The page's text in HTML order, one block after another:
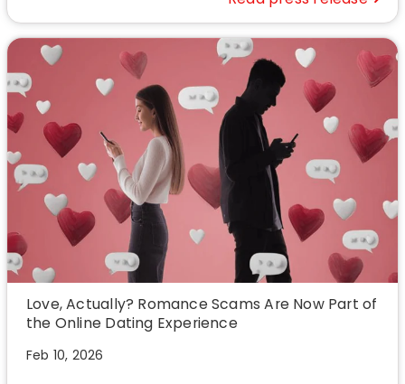
Love, Actually? Romance Scams Are Now Part of
the Online Dating Experience
Feb 10, 2026